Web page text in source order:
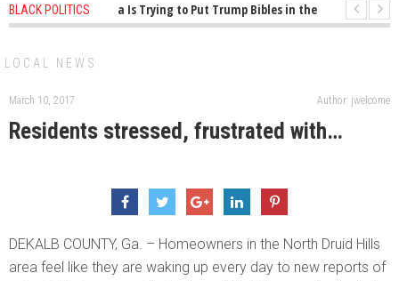
BLACK POLITICS
ago - Oklahoma Is Trying to Put Trump Bibles in the Classroom
LOCAL NEWS
March 10, 2017 Author: jwelcome
Residents stressed, frustrated with…
DEKALB COUNTY, Ga. – Homeowners in the North Druid Hills
area feel like they are waking up every day to new reports of